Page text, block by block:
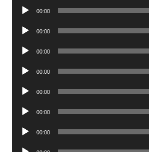
Audio
00:00
Audio
00:00
Audio
00:00
Audio
00:00
Audio
00:00
Audio
00:00
Audio
00:00
Audio